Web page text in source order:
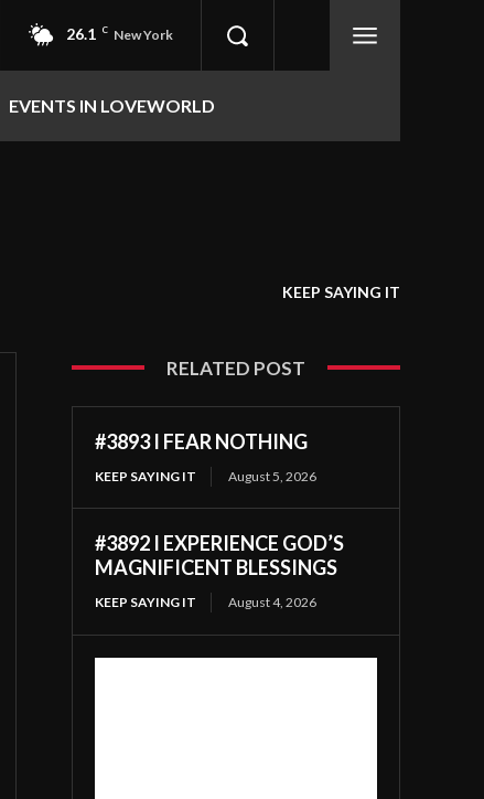
26.1 C New York
EVENTS IN LOVEWORLD
KEEP SAYING IT
RELATED POST
#3893 I FEAR NOTHING
KEEP SAYING IT August 5, 2026
#3892 I EXPERIENCE GOD’S
MAGNIFICENT BLESSINGS
KEEP SAYING IT August 4, 2026